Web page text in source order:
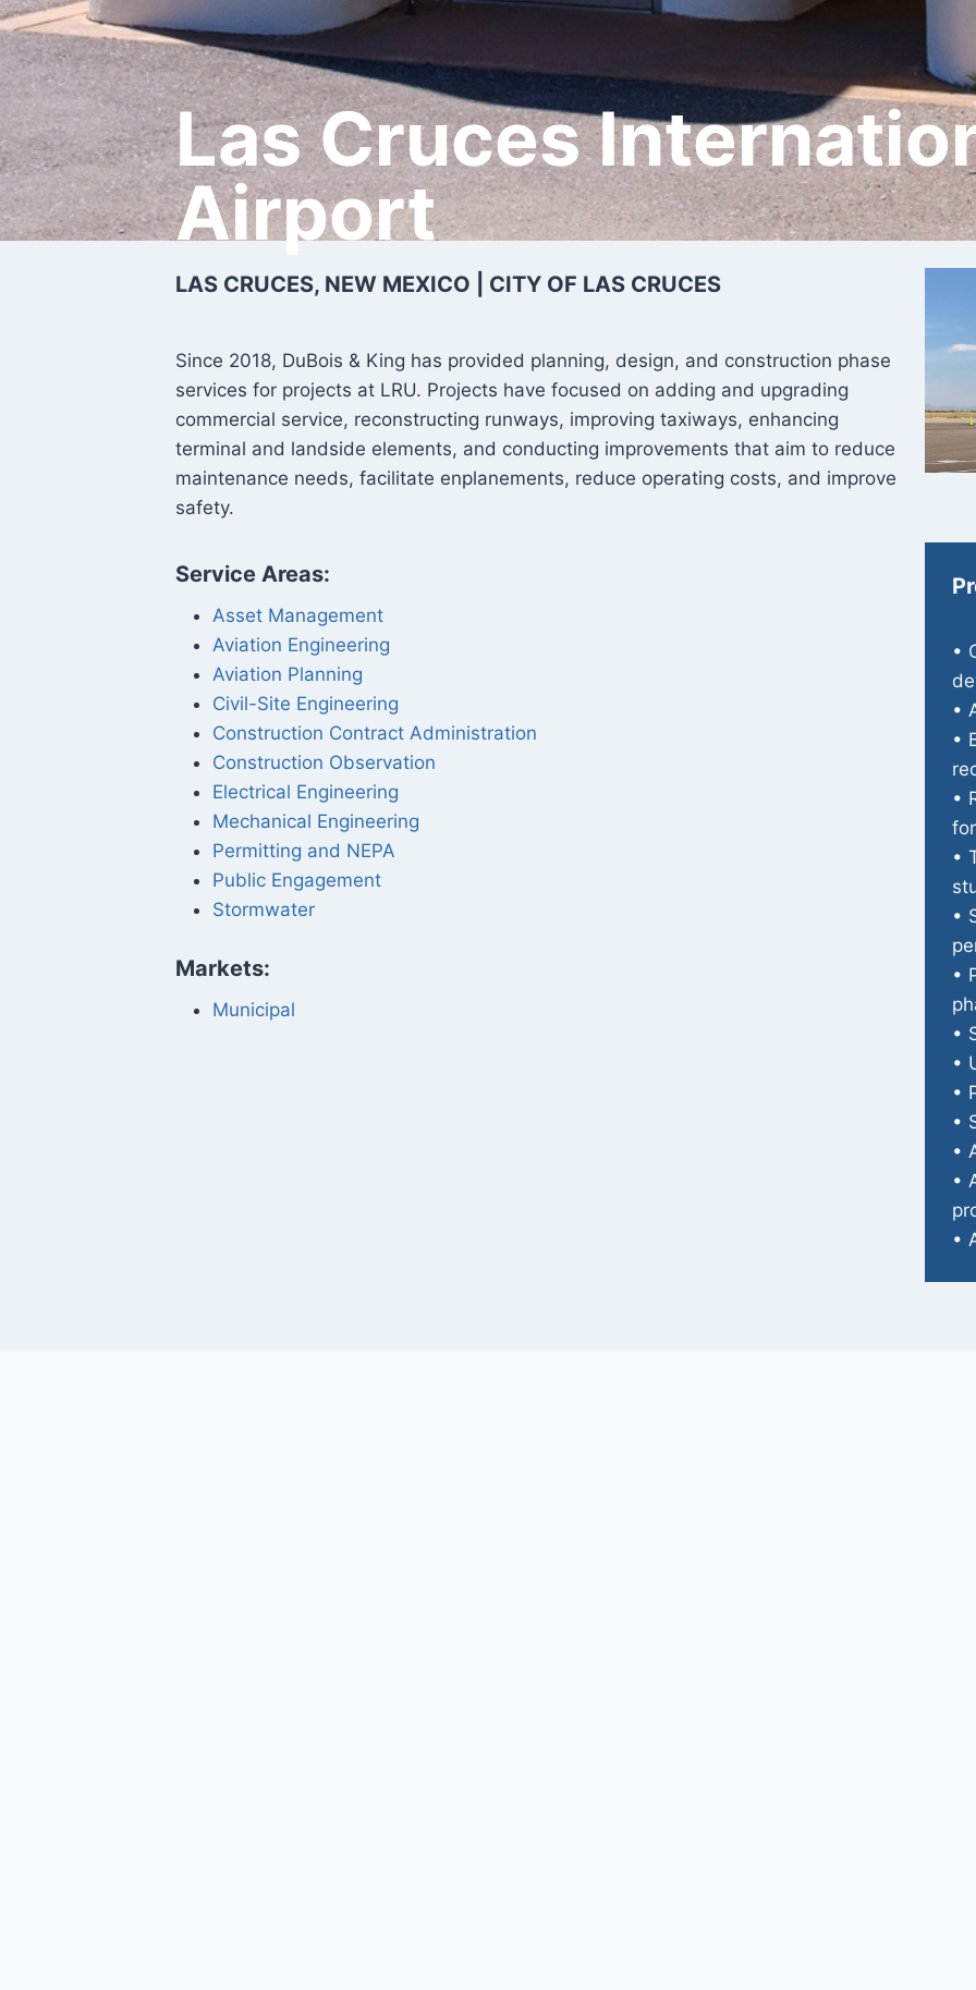
Las Cruces
Airport
LAS CRUCES, NEW MEXICO | CITY OF LAS CRUCES
Since 2018, DuBois & King has provided planning, design, and construction phase
services for projects at LRU. Projects have focused on adding and upgrading
commercial service, reconstructing runways, improving taxiways, enhancing
terminal and landside elements, and conducting improvements that aim to reduce
maintenance needs, facilitate enplanements, reduce operating costs, and improve
safety.
Service Areas:
Asset Management
Aviation Engineering
Aviation Planning
Civil-Site Engineering
Construction Contract Administration
Construction Observation
Electrical Engineering
Mechanical Engineering
Permitting and NEPA
Public Engagement
Stormwater
Markets:
Municipal
•
•
•
•
•
•
•
•
•
•
•
•
•
•